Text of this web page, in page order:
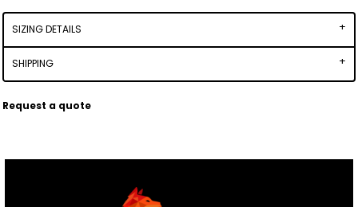
SIZING DETAILS
SHIPPING
Request a quote